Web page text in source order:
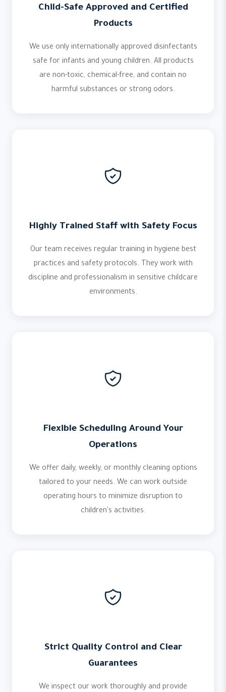
Child-Safe Approved and Certified
Products
We use only internationally approved disinfectants
safe for infants and young children. All products
are non-toxic, chemical-free, and contain no
harmful substances or strong odors.
Highly Trained Staff with Safety Focus
Our team receives regular training in hygiene best
practices and safety protocols. They work with
discipline and professionalism in sensitive childcare
environments.
Flexible Scheduling Around Your
Operations
We offer daily, weekly, or monthly cleaning options
tailored to your needs. We can work outside
operating hours to minimize disruption to
children's activities.
Strict Quality Control and Clear
Guarantees
We inspect our work thoroughly and provide